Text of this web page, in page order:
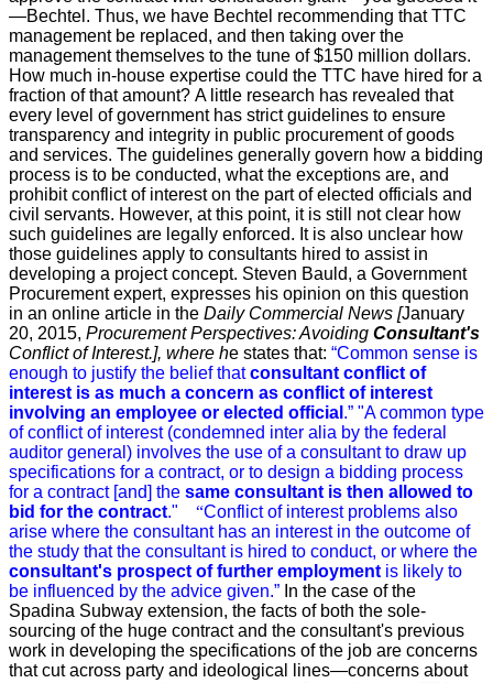
—Bechtel. Thus, we have Bechtel recommending that TTC
management be replaced, and then taking over the
management themselves to the tune of $150 million dollars.
How much in-house expertise could the TTC have hired for a
fraction of that amount? A little research has revealed that
every level of government has strict guidelines to ensure
transparency and integrity in public procurement of goods
and services. The guidelines generally govern how a bidding
process is to be conducted, what the exceptions are, and
prohibit conflict of interest on the part of elected officials and
civil servants. However, at this point, it is still not clear how
such guidelines are legally enforced. It is also unclear how
those guidelines apply to consultants hired to assist in
developing a project concept. Steven Bauld, a Government
Procurement expert, expresses his opinion on this question
in an online article in the Daily Commercial News [January
20, 2015, Procurement Perspectives: Avoiding Consultant's
Conflict of Interest.], where he states that: “Common sense is
enough to justify the belief thatconsultant conflict of
interest is as much a concern as conflict of interest
involving an employee or elected official .” "A common type
of conflict of interest (condemned inter alia by the federal
auditor general) involves the use of a consultant to draw up
specifications for a contract, or to design a bidding process
for a contract [and] the same consultant is then allowed to
bid for the contract." “Conflict of interest problems also
arise where the consultant has an interest in the outcome of
the study that the consultant is hired to conduct, or where the
consultant's prospect of further employment is likely to
be influenced by the advice given.” In the case of the
Spadina Subway extension, the facts of both the sole-
sourcing of the huge contract and the consultant's previous
work in developing the specifications of the job are concerns
that cut across party and ideological lines—concerns about